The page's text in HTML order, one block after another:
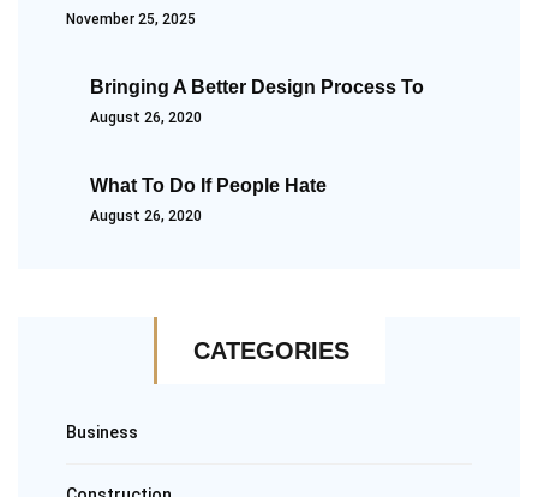
November 25, 2025
Bringing A Better Design Process To
August 26, 2020
What To Do If People Hate
August 26, 2020
CATEGORIES
Business